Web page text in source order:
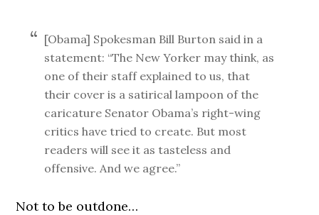
[Obama] Spokesman Bill Burton said in a
statement: “The New Yorker may think, as
one of their staff explained to us, that
their cover is a satirical lampoon of the
caricature Senator Obama’s right-wing
critics have tried to create. But most
readers will see it as tasteless and
offensive. And we agree.”
Not to be outdone…